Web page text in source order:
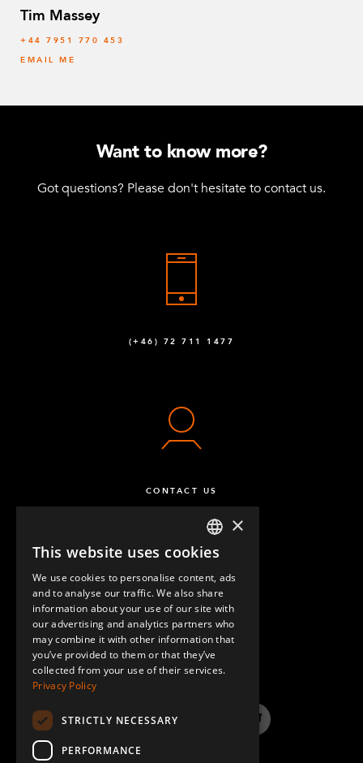
Tim Massey
‭+44 7951 770 453
EMAIL ME
Want to know more?
Got questions? Please don't hesitate to contact us.
(+46) 72 711 1477
CONTACT US
QUESTIONS & ANSWERS
LinkedInYouTube InstagramTwitter
ENGLISH
GERMAN
SPANISH
×
This website uses cookies
We use cookies to personalise content, ads
and to analyse our traffic. We also share
information about your use of our site with
our advertising and analytics partners who
may combine it with other information that
you’ve provided to them or that they’ve
collected from your use of their services.
Privacy Policy
STRICTLY NECESSARY
PERFORMANCE